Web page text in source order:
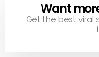
NEWSLETTER
Want
Get the best viral